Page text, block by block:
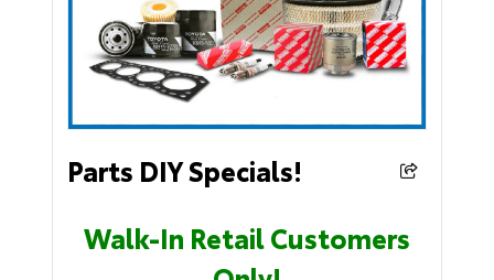
Parts DIY Specials!
Walk-In Retail Customers